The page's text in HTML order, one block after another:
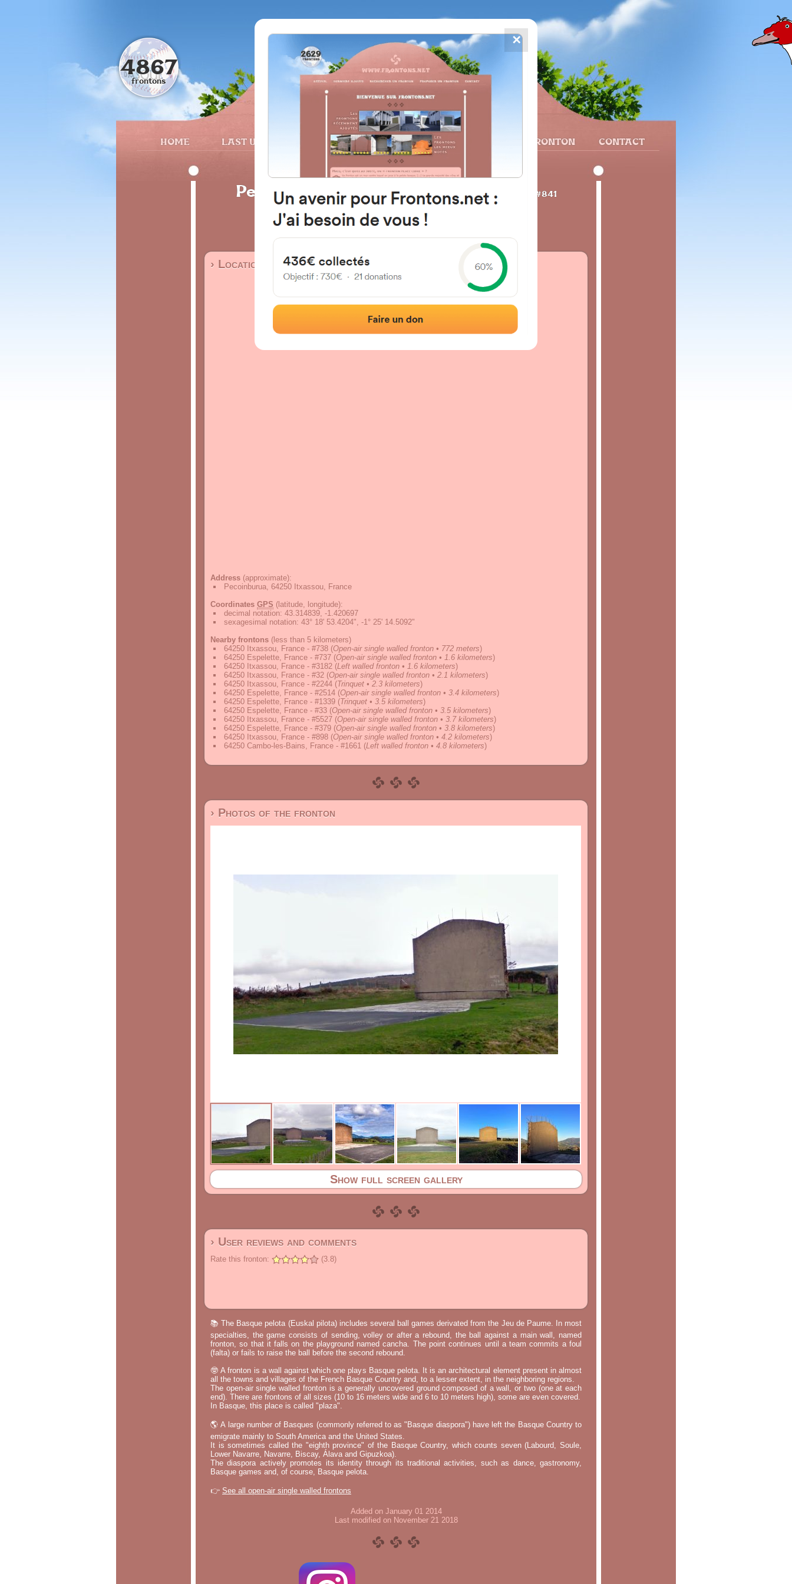
FRONTONS.NET
HOME LAST UPDATES SEARCH A FRONTON SUGGEST A FRONTON CONTACT
4867
frontons
Pecoinburua, 64250 Itxassou, France #841
Open-air single walled fronton
Location|Photos|Comments and Feedback
› Location of the fronton
Address (approximate):
Pecoinburua, 64250 Itxassou, France
Coordinates GPS (latitude, longitude):
decimal notation: 43.314839, -1.420697
sexagesimal notation: 43° 18' 53.4204", -1° 25' 14.5092"
Nearby frontons (less than 5 kilometers)
64250 Itxassou, France - #738 (Open-air single walled fronton • 772 meters)
64250 Espelette, France - #737 (Open-air single walled fronton • 1.6 kilometers)
64250 Itxassou, France - #3182 (Left walled fronton • 1.6 kilometers)
64250 Itxassou, France - #32 (Open-air single walled fronton • 2.1 kilometers)
64250 Itxassou, France - #2244 (Trinquet • 2.3 kilometers)
64250 Espelette, France - #2514 (Open-air single walled fronton • 3.4 kilometers)
64250 Espelette, France - #1339 (Trinquet • 3.5 kilometers)
64250 Espelette, France - #33 (Open-air single walled fronton • 3.5 kilometers)
64250 Itxassou, France - #5527 (Open-air single walled fronton • 3.7 kilometers)
64250 Espelette, France - #379 (Open-air single walled fronton • 3.8 kilometers)
64250 Itxassou, France - #898 (Open-air single walled fronton • 4.2 kilometers)
64250 Cambo-les-Bains, France - #1661 (Left walled fronton • 4.8 kilometers)
› Photos of the fronton
Show full screen gallery
› User reviews and comments
Rate this fronton: (3.8)
📚 The Basque pelota (Euskal pilota) includes several ball games derivated from the Jeu de Paume. In most
specialties, the game consists of sending, volley or after a rebound, the ball against a main wall, named
fronton, so that it falls on the playground named cancha. The point continues until a team commits a foul
(falta) or fails to raise the ball before the second rebound.
🤓 A fronton is a wall against which one plays Basque pelota. It is an architectural element present in almost
all the towns and villages of the French Basque Country and, to a lesser extent, in the neighboring regions.
The open-air single walled fronton is a generally uncovered ground composed of a wall, or two (one at each
end). There are frontons of all sizes (10 to 16 meters wide and 6 to 10 meters high), some are even covered.
In Basque, this place is called "plaza".
🌎 A large number of Basques (commonly referred to as "Basque diaspora") have left the Basque Country to
emigrate mainly to South America and the United States.
It is sometimes called the "eighth province" of the Basque Country, which counts seven (Labourd, Soule,
Lower Navarre, Navarre, Biscay, Álava and Gipuzkoa).
The diaspora actively promotes its identity through its traditional activities, such as dance, gastronomy,
Basque games and, of course, Basque pelota.
👉 See all open-air single walled frontons
Added on January 01 2014
Last modified on November 21 2018
✕